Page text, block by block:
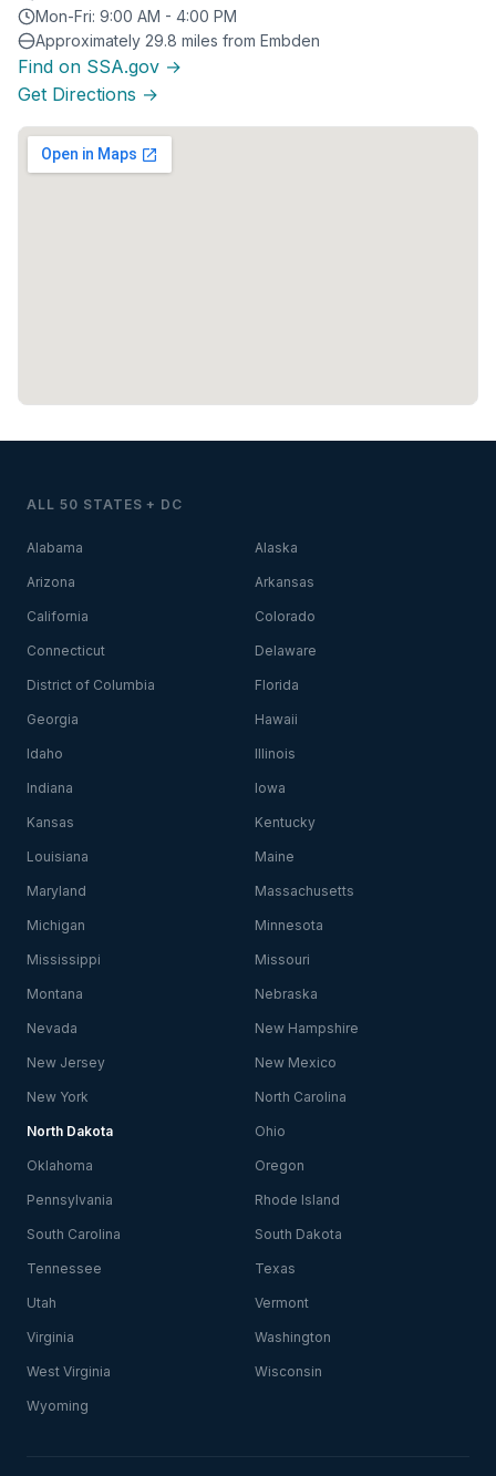
Mon-Fri: 9:00 AM - 4:00 PM
Approximately 29.8 miles from Embden
Find on SSA.gov →
Get Directions →
ALL 50 STATES + DC
Alabama Alaska
Arizona Arkansas
California Colorado
Connecticut Delaware
District of Columbia Florida
Georgia Hawaii
Idaho Illinois
Indiana Iowa
Kansas Kentucky
Louisiana Maine
Maryland Massachusetts
Michigan Minnesota
Mississippi Missouri
Montana Nebraska
Nevada New Hampshire
New Jersey New Mexico
New York North Carolina
North Dakota Ohio
Oklahoma Oregon
Pennsylvania Rhode Island
South Carolina South Dakota
Tennessee Texas
Utah Vermont
Virginia Washington
West Virginia Wisconsin
Wyoming